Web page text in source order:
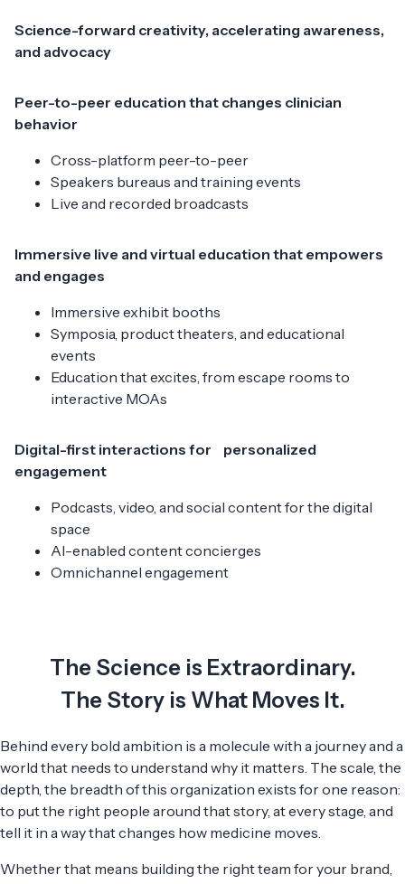
Science-forward creativity, accelerating awareness,
and advocacy
Peer-to-peer education that changes clinician
behavior
Cross-platform peer-to-peer
Speakers bureaus and training events
Live and recorded broadcasts
Immersive live and virtual education that empowers
and engages
Immersive exhibit booths
Symposia, product theaters, and educational
events
Education that excites, from escape rooms to
interactive MOAs
Digital-first interactions for personalized
engagement
Podcasts, video, and social content for the digital
space
AI-enabled content concierges
Omnichannel engagement
The Science is Extraordinary.
The Story is What Moves It.
Behind every bold ambition is a molecule with a journey and a
world that needs to understand why it matters. The scale, the
depth, the breadth of this organization exists for one reason:
to put the right people around that story, at every stage, and
tell it in a way that changes how medicine moves.
Whether that means building the right team for your brand,